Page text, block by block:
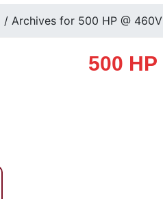
/ Archives for 500 HP @ 460V
500 HP